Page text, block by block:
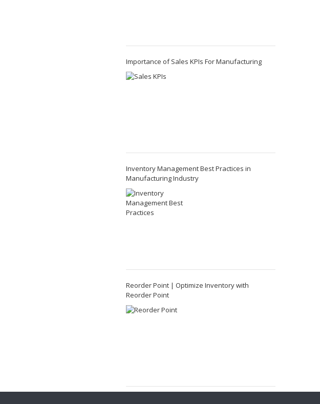
Importance of Sales KPIs For Manufacturing
Inventory Management Best Practices in
Manufacturing Industry
Reorder Point | Optimize Inventory with
Reorder Point